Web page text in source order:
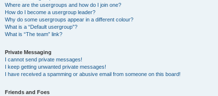
Where are the usergroups and how do I join one?
How do I become a usergroup leader?
Why do some usergroups appear in a different colour?
What is a “Default usergroup”?
What is “The team” link?
Private Messaging
I cannot send private messages!
I keep getting unwanted private messages!
I have received a spamming or abusive email from someone on this board!
Friends and Foes